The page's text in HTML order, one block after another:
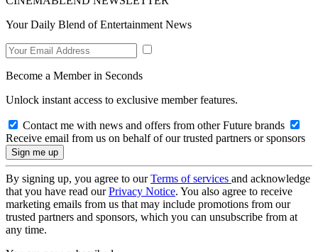
Your Daily Blend of Entertainment News
Become a Member in Seconds
Unlock instant access to exclusive member features.
Contact me with news and offers from other Future brands
Receive email from us on behalf of our trusted partners or sponsors
By signing up, you agree to ourTerms of services and acknowledge
that you have read ourPrivacy Notice. You also agree to receive
marketing emails from us that may include promotions from our
trusted partners and sponsors, which you can unsubscribe from at
any time.